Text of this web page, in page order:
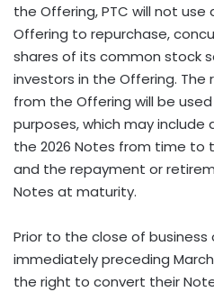
the Offering, PTC will not
Offering to repurchase,
shares of its common stock
investors in the Offering.
from the Offering will be
purposes, which may
the 2026 Notes from time to
and the repayment or
Notes at maturity.
Prior to the close of business
immediately preceding March
the right to convert their